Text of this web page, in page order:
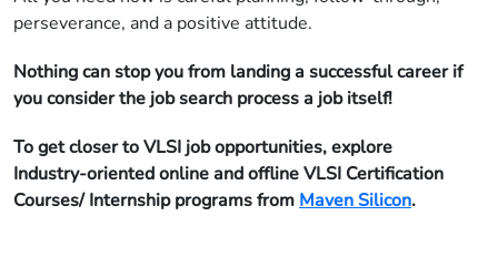
perseverance, and a positive attitude.
Nothing can stop you from landing a successful career if
you consider the job search process a job itself!
To get closer to VLSI job opportunities, explore
Industry-oriented online and offline VLSI Certification
Courses/ Internship programs from Maven Silicon.